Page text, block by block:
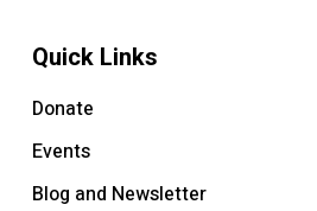
Quick Links
Donate
Events
Blog and Newsletter